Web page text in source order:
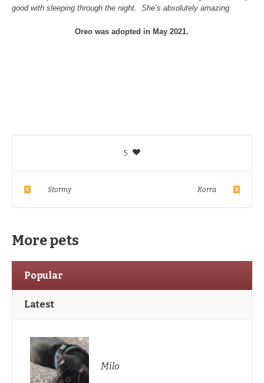
good with sleeping through the night. She’s absolutely amazing.
Oreo was adopted in May 2021.
5
Stormy Korra
More pets
Popular
Latest
Milo